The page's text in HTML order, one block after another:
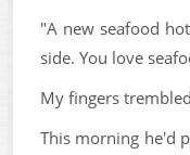
"A new seafood
side. You love
My fingers
This morning he'd